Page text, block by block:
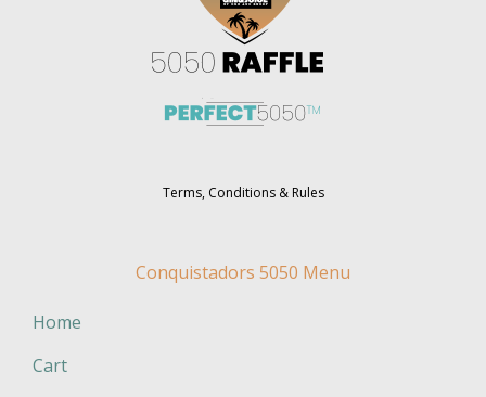
Conquistadors 5050 Menu
Home
Cart
Terms, Conditions & Rules